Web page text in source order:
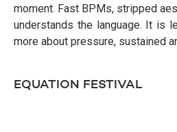
moment. Fast BPMs, stripped
understands the language. It is
more about pressure, sustained
EQUATION FESTIVAL